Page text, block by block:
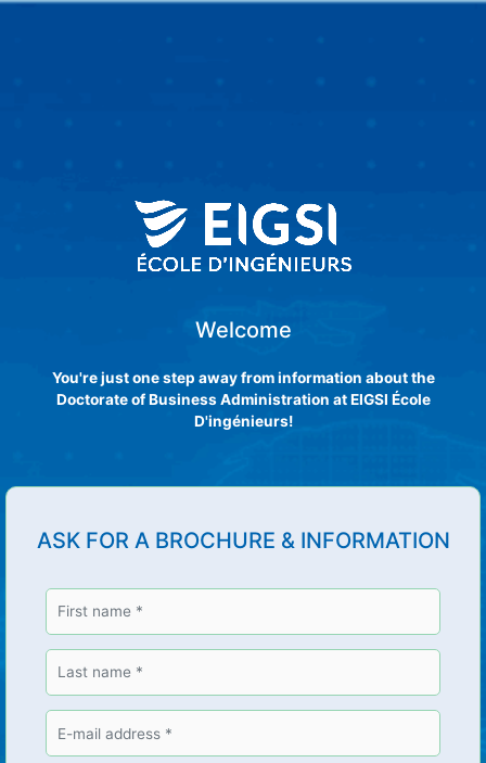
Welcome
You're just one step away from information about the
Doctorate of Business Administration at EIGSI École
D'ingénieurs!
ASK FOR A BROCHURE & INFORMATION